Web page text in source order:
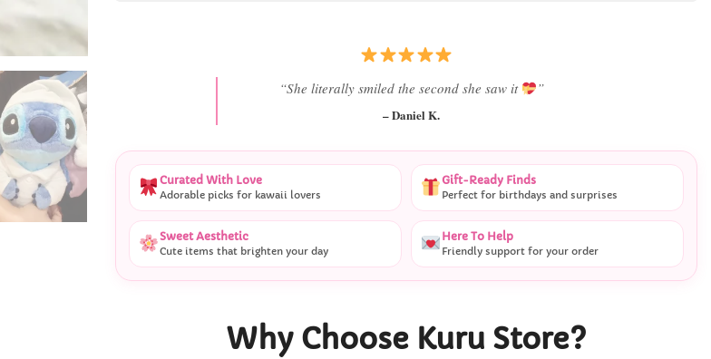
“She literally smiled the second she saw it ”
– Daniel K.
Curated With Love
Adorable picks for kawaii lovers
Gift-Ready Finds
Perfect for birthdays and surprises
Sweet Aesthetic
Cute items that brighten your day
Here To Help
Friendly support for your order
Why Choose Kuru Store?